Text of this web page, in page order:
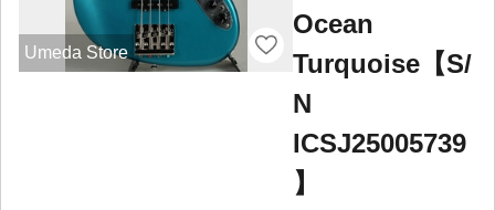
Umeda Store
Ocean
Turquoise【S/
N
ICSJ25005739
】